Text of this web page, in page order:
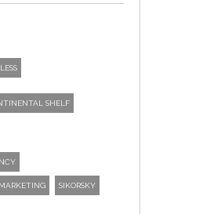
SHELF
SIKORSKY